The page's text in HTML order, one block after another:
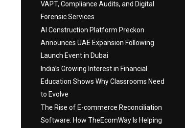
VAPT, Compliance Audits, and Digital
Forensic Services
AI Construction Platform Preckon
Announces UAE Expansion Following
Launch Event in Dubai
India’s Growing Interest in Financial
Education Shows Why Classrooms Need
to Evolve
The Rise of E-commerce Reconciliation
Software: How TheEcomWay Is Helping